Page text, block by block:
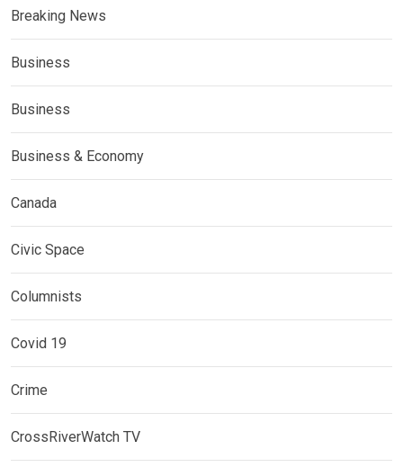
Breaking News
Business
Business
Business & Economy
Canada
Civic Space
Columnists
Covid 19
Crime
CrossRiverWatch TV